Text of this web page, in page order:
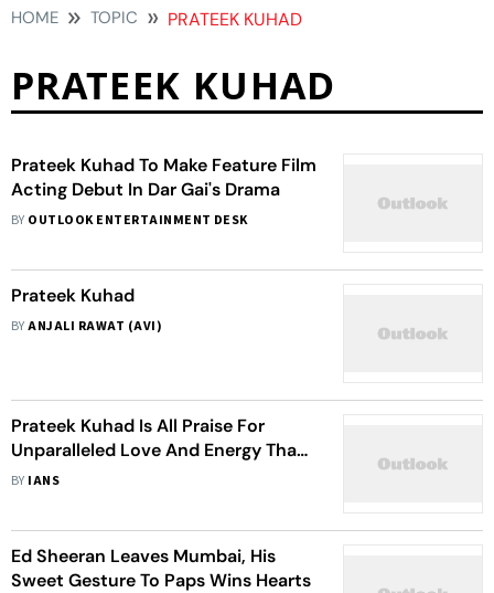
HOME TOPIC PRATEEK KUHAD
PRATEEK KUHAD
Prateek Kuhad To Make Feature Film
Acting Debut In Dar Gai's Drama
BY OUTLOOK ENTERTAINMENT DESK
Prateek Kuhad
BYANJALI RAWAT (AVI)
Prateek Kuhad Is All Praise For
Unparalleled Love And Energy That
Pours Out Of India
BY IANS
Ed Sheeran Leaves Mumbai, His
Sweet Gesture To Paps Wins Hearts